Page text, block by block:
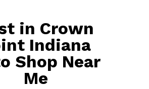
in Crown
Indiana
Shop Near
Me